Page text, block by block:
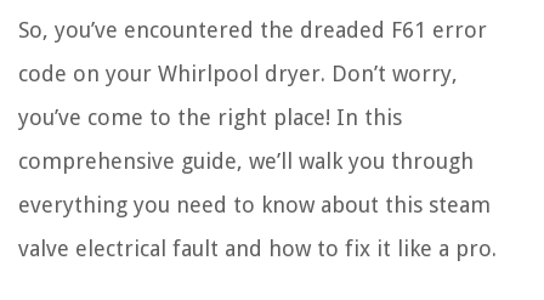
So, you’ve encountered the dreaded F61 error
code on your Whirlpool dryer. Don’t worry,
you’ve come to the right place! In this
comprehensive guide, we’ll walk you through
everything you need to know about this steam
valve electrical fault and how to fix it like a pro.